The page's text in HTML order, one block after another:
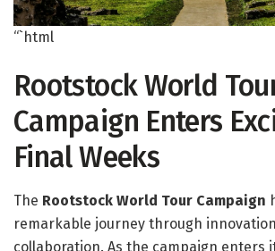
“`html
Rootstock World
Campaign Enters
Final Weeks
The Rootstock World Tour Campaign
remarkable journey through
collaboration. As the campaign enters